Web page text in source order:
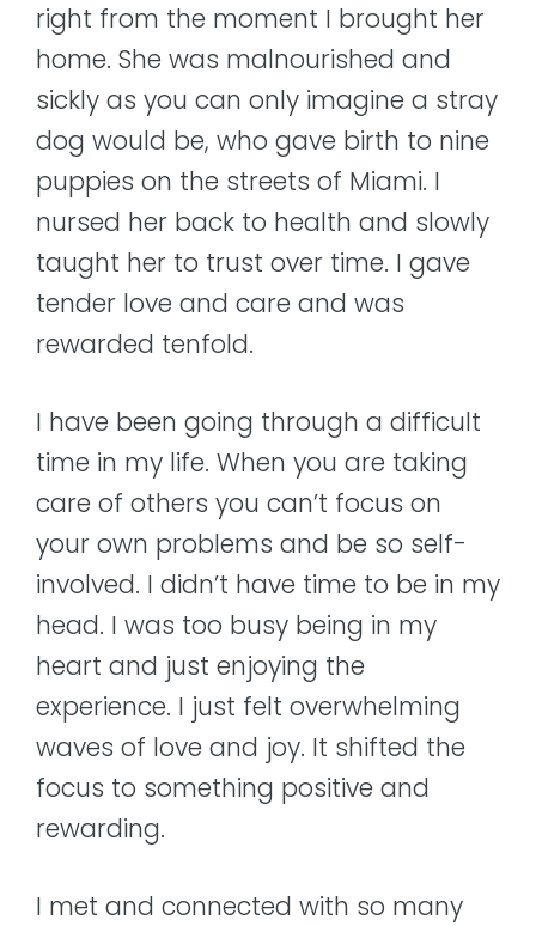
right from the moment I brought her
home. She was malnourished and
sickly as you can only imagine a stray
dog would be, who gave birth to nine
puppies on the streets of Miami. I
nursed her back to health and slowly
taught her to trust over time. I gave
tender love and care and was
rewarded tenfold.
I have been going through a difficult
time in my life. When you are taking
care of others you can’t focus on
your own problems and be so self-
involved. I didn’t have time to be in my
head. I was too busy being in my
heart and just enjoying the
experience. I just felt overwhelming
waves of love and joy. It shifted the
focus to something positive and
rewarding.
I met and connected with so many